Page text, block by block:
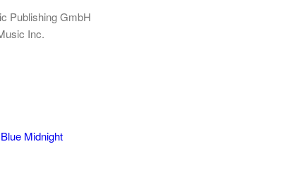
Publishing GmbH
Inc.
Blue Midnight